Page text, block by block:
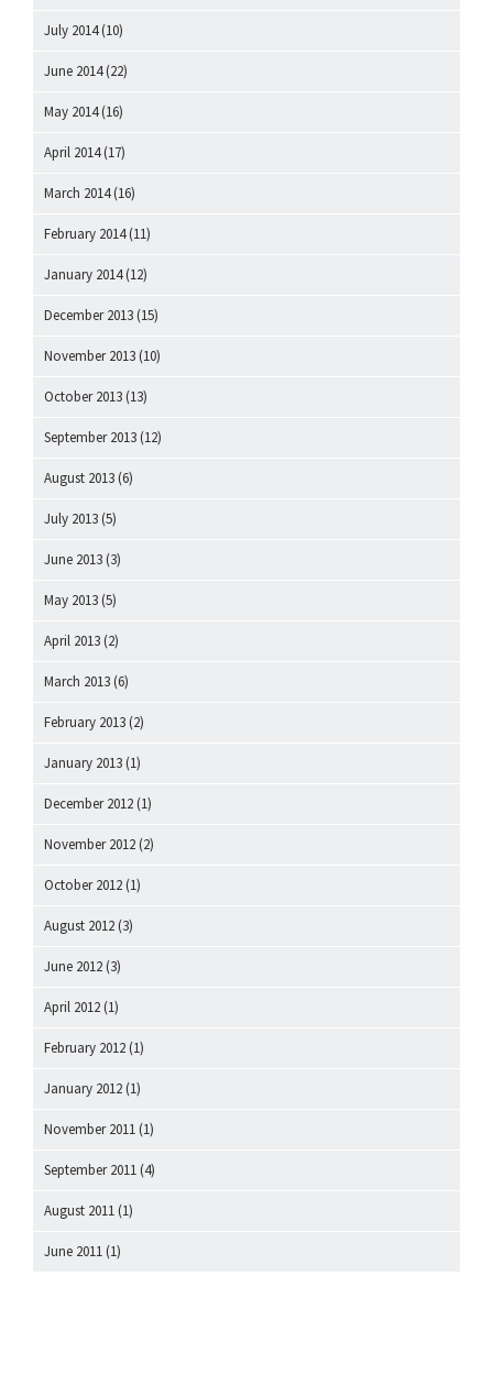
July 2014(10)
June 2014(22)
May 2014(16)
April 2014(17)
March 2014(16)
February 2014(11)
January 2014(12)
December 2013 (15)
November 2013 (10)
October 2013 (13)
September 2013 (12)
August 2013 (6)
July 2013 (5)
June 2013 (3)
May 2013 (5)
April 2013 (2)
March 2013 (6)
February 2013 (2)
January 2013 (1)
December 2012 (1)
November 2012 (2)
October 2012 (1)
August 2012 (3)
June 2012 (3)
April 2012 (1)
February 2012 (1)
January 2012 (1)
November 2011 (1)
September 2011 (4)
August 2011 (1)
June 2011 (1)